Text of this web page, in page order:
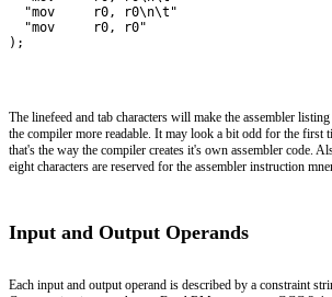
  "mov     r0, r0\n\t"
  "mov     r0, r0"
);
The linefeed and tab characters will make the assembler
the compiler more readable. It may look a bit odd for the first
that's the way the compiler creates it's own assembler code.
eight characters are reserved for the assembler instruction
Input and Output Operands
Each input and output operand is described by a constraint